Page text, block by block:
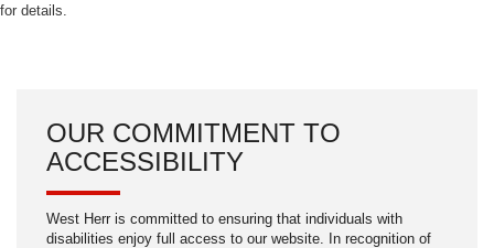
for details.
OUR COMMITMENT TO
ACCESSIBILITY
West Herr is committed to ensuring that individuals with
disabilities enjoy full access to our website. In recognition of